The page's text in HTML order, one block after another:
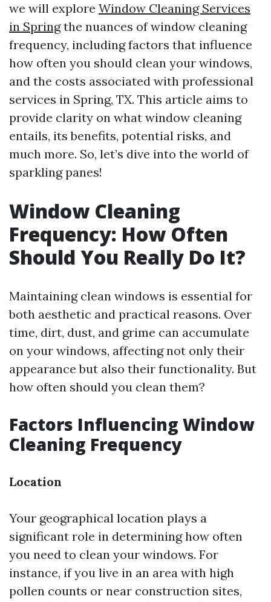
we will explore Window Cleaning Services
in Springthe nuances of window cleaning
frequency, including factors that influence
how often you should clean your windows,
and the costs associated with professional
services in Spring, TX. This article aims to
provide clarity on what window cleaning
entails, its benefits, potential risks, and
much more. So, let’s dive into the world of
sparkling panes!
Window Cleaning
Frequency: How Often
Should You Really Do It?
Maintaining clean windows is essential for
both aesthetic and practical reasons. Over
time, dirt, dust, and grime can accumulate
on your windows, affecting not only their
appearance but also their functionality. But
how often should you clean them?
Factors Influencing Window
Cleaning Frequency
Location
Your geographical location plays a
significant role in determining how often
you need to clean your windows. For
instance, if you live in an area with high
pollen counts or near construction sites,